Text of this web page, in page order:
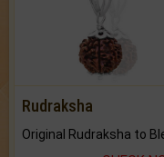
Rudraksha